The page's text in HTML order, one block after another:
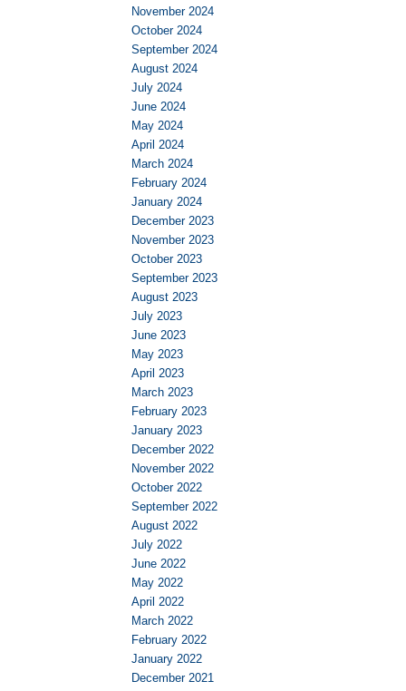
November 2024
October 2024
September 2024
August 2024
July 2024
June 2024
May 2024
April 2024
March 2024
February 2024
January 2024
December 2023
November 2023
October 2023
September 2023
August 2023
July 2023
June 2023
May 2023
April 2023
March 2023
February 2023
January 2023
December 2022
November 2022
October 2022
September 2022
August 2022
July 2022
June 2022
May 2022
April 2022
March 2022
February 2022
January 2022
December 2021